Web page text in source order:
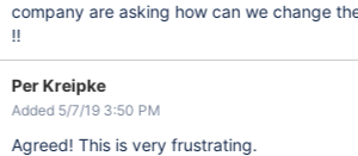
company are asking how can we change
!!
Per Kreipke
Added 5/7/19 3:50 PM
Agreed! This is very frustrating.